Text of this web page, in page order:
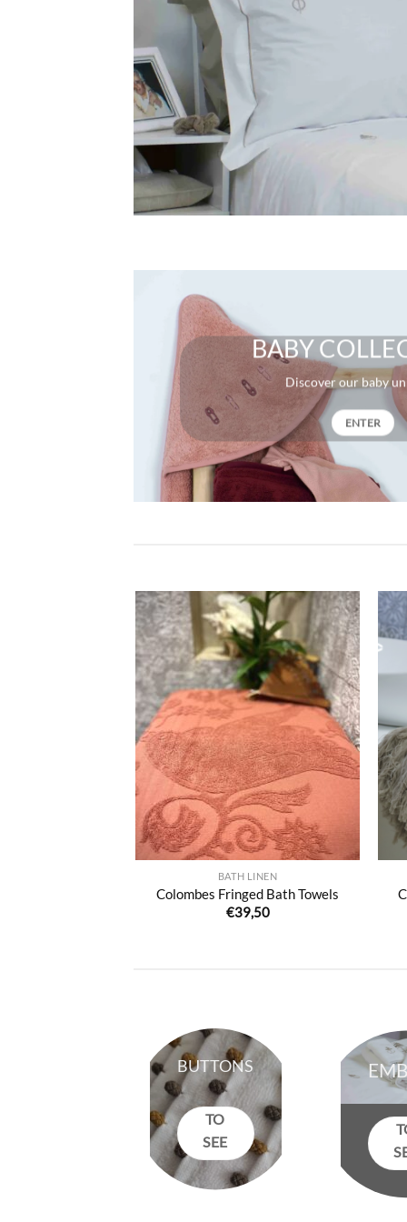
BABY
Discover our baby
ENTER
Ajouter
à la liste
de
souhaits
BATH LINEN
Colombes Fringed Bath Towels
€39,50
BUTTONS
TO
SEE